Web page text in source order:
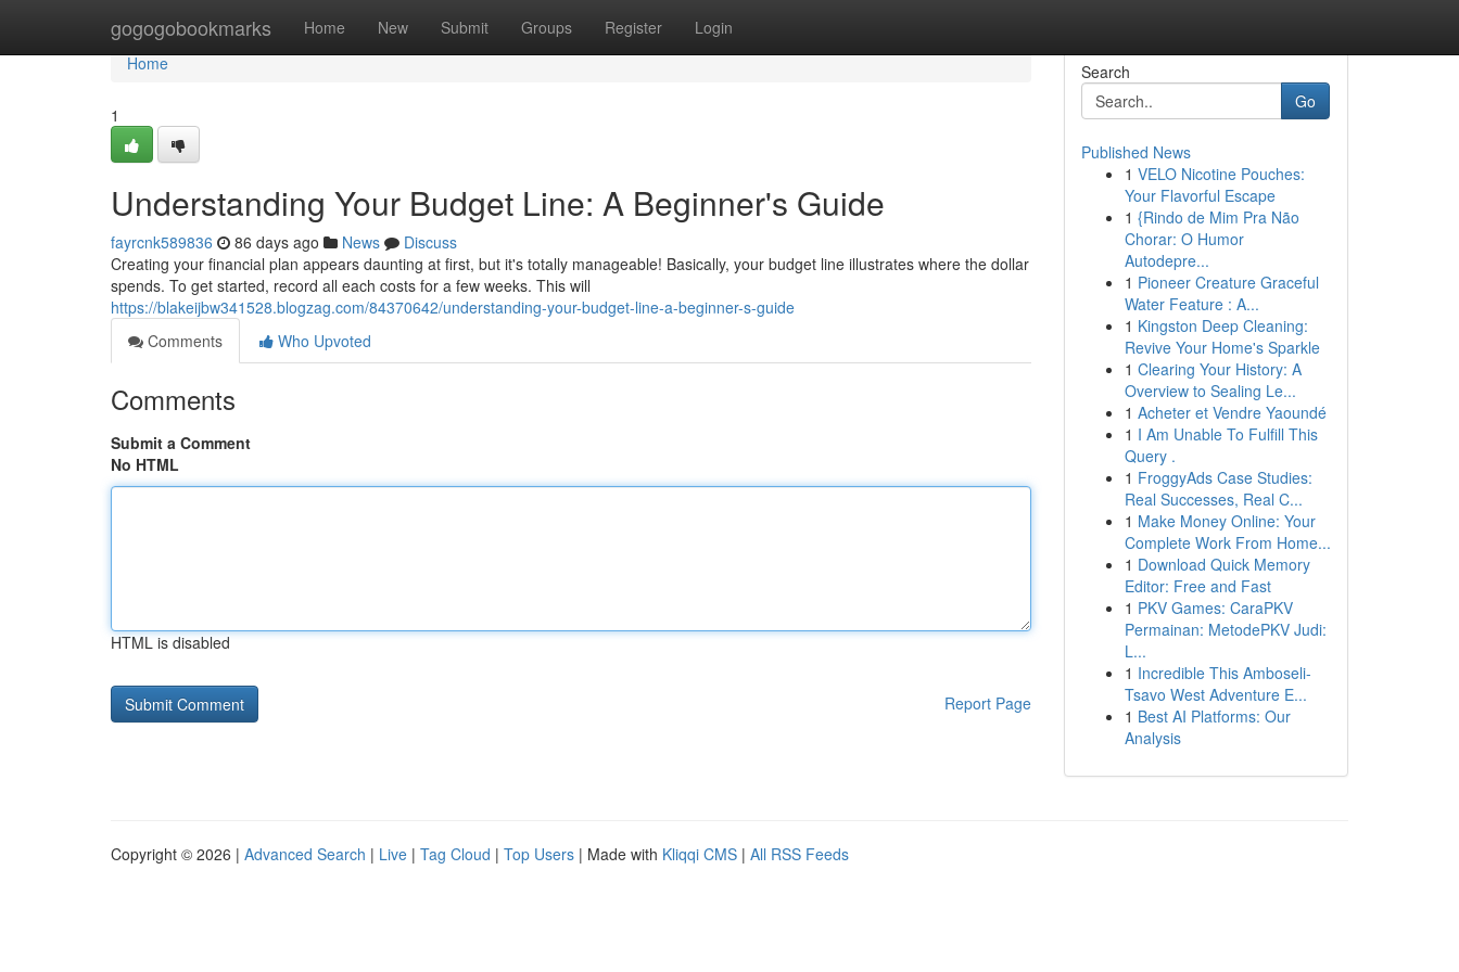
gogogobookmarks Home New Submit Groups Register Login
Home
Home
1
Understanding Your Budget Line: A Beginner's Guide
fayrcnk589836 86 days ago News
Discuss
Creating your financial plan appears daunting at first, but it's totally manageable! Basically, your budget line illustrates where the dollar
spends. To get started, record all each costs for a few weeks. This will
https://blakeijbw341528.blogzag.com/84370642/understanding-your-budget-line-a-beginner-s-guide
Comments
Who Upvoted
Comments
Submit a Comment
No HTML
HTML is disabled
Report Page
Search
Go
Published News
1 VELO Nicotine Pouches:
Your Flavorful Escape
1 {Rindo de Mim Pra Não
Chorar: O Humor
Autodepre...
1 Pioneer Creature Graceful
Water Feature : A...
1 Kingston Deep Cleaning:
Revive Your Home's Sparkle
1 Clearing Your History: A
Overview to Sealing Le...
1 Acheter et Vendre Yaoundé
1 I Am Unable To Fulfill This
Query .
1 FroggyAds Case Studies:
Real Successes, Real C...
1 Make Money Online: Your
Complete Work From Home...
1 Download Quick Memory
Editor: Free and Fast
1 PKV Games: CaraPKV
Permainan: MetodePKV Judi:
L...
1 Incredible This Amboseli-
Tsavo West Adventure E...
1 Best AI Platforms: Our
Analysis
Copyright © 2026 | Advanced Search | Live | Tag Cloud | Top Users | Made with Kliqqi CMS | All RSS Feeds